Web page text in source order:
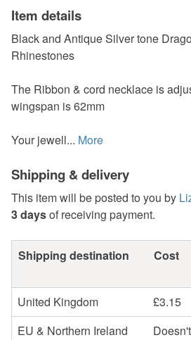
Item details
Black and Antique Silver tone
Rhinestones
The Ribbon & cord necklace is
wingspan is 62mm
Your jewell... More
Shipping & delivery
This item will be posted to you by
3 daysof receiving payment.
Shipping destination Cost
United Kingdom
£3.15
EU & Northern Ireland